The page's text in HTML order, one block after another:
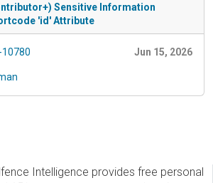
Sensitive Information
'id' Attribute
10780 Jun 15, 2026
Intelligence provides free personal